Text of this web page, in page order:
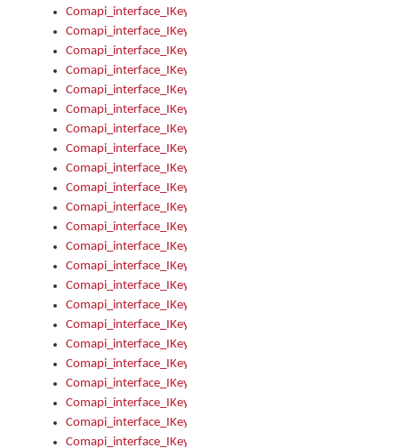
Comapi_interface_IKeymanOption
Comapi_interface_IKeymanOption_DefaultValue
Comapi_interface_IKeymanOption_Enabled
Comapi_interface_IKeymanOption_Group
Comapi_interface_IKeymanOption_Name
Comapi_interface_IKeymanOption_Value
Comapi_interface_IKeymanOptions
Comapi_interface_IKeymanOptions_Apply
Comapi_interface_IKeymanOptions_Items
Comapi_interface_IKeymanPackage
Comapi_interface_IKeymanPackage_Description
Comapi_interface_IKeymanPackage_Filename
Comapi_interface_IKeymanPackage_Keyboards
Comapi_interface_IKeymanPackage_Name
Comapi_interface_IKeymanPackageFile
Comapi_interface_IKeymanPackageFile_Graphic
Comapi_interface_IKeymanPackageFile_Install
Comapi_interface_IKeymanPackageFile_ReadMe
Comapi_interface_IKeymanPackageFile_SubFiles
Comapi_interface_IKeymanPackageInstalled
Comapi_interface_IKeymanPackageInstalled_InstalledByAdmin
Comapi_interface_IKeymanPackageInstalled_Uninstall
Comapi_interface_IKeymanPackages